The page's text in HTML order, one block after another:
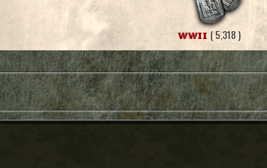
WWII ( 5,318 )